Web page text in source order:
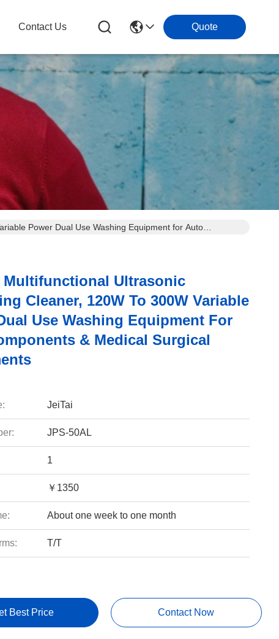
Contact Us Quote
Power Dual Use Washing Equipment for Auto
Multifunctional Ultrasonic
Cleaner, 120W To 300W Variable
Use Washing Equipment For
& Medical Surgical
JeiTai
JPS-50AL
1
￥1350
About one week to one month
T/T
Best Price Contact Now